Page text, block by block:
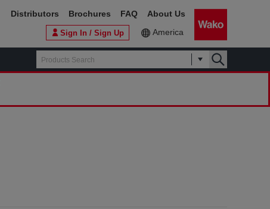
Sign In / Sign Up America
Distributors Brochures FAQ About Us